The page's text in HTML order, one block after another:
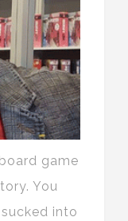
game
You
into